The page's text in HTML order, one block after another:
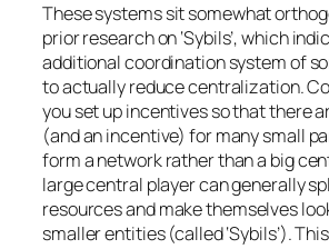
These systems sit somewhat
prior research on ‘Sybils’, which
additional coordination system of
to actually reduce centralization.
you set up incentives so that there
(and an incentive) for many small
form a network rather than a big
large central player can generally
resources and make themselves
smaller entities (called ‘Sybils’).